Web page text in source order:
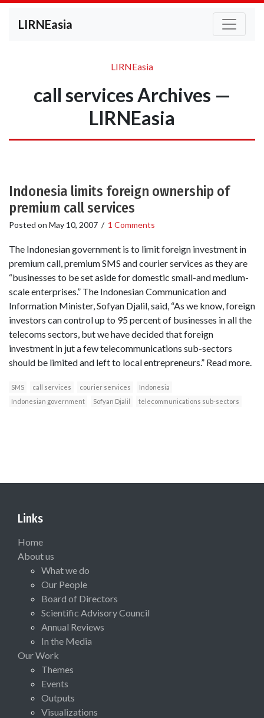
LIRNEasia
LIRNEasia
call services Archives —
LIRNEasia
Indonesia limits foreign ownership of
premium call services
Posted on May 10, 2007 / 1 Comments
The Indonesian government is to limit foreign investment in
premium call, premium SMS and courier services as they are
“businesses to be set aside for domestic small-and medium-
scale enterprises.” The Indonesian Communication and
Information Minister, Sofyan Djalil, said, “As we know, foreign
investors can control up to 95 percent of businesses in all the
telecoms sectors, but we have decided that foreign
investment in jut a few telecommunications sub-sectors
should be limited and left to local entrepreneurs.” Read more.
SMS call services courier services
Indonesia
Indonesian government
Sofyan Djalil telecommunications sub-sectors
Links
Home
About us
What we do
Our People
Board of Directors
Scientific Advisory Council
Annual Reviews
In the Media
Our Work
Themes
Events
Outputs
Visualizations